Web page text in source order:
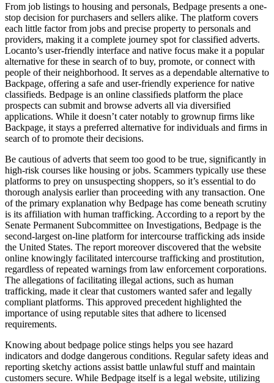
From job listings to housing and personals, Bedpage presents a one-
stop decision for purchasers and sellers alike. The platform covers
each little factor from jobs and precise property to personals and
providers, making it a complete journey spot for classified adverts.
Locanto’s user-friendly interface and native focus make it a popular
alternative for these in search of to buy, promote, or connect with
people of their neighborhood. It serves as a dependable alternative to
Backpage, offering a safe and user-friendly experience for native
classifieds. Bedpage is an online classifieds platform the place
prospects can submit and browse adverts all via diversified
applications. While it doesn’t cater notably to grownup firms like
Backpage, it stays a preferred alternative for individuals and firms in
search of to promote their decisions.
Be cautious of adverts that seem too good to be true, significantly in
high-risk courses like housing or jobs. Scammers typically use these
platforms to prey on unsuspecting shoppers, so it’s essential to do
thorough analysis earlier than proceeding with any transaction. One
of the primary explanation why Bedpage has come beneath scrutiny
is its affiliation with human trafficking. According to a report by the
Senate Permanent Subcommittee on Investigations, Bedpage is the
second-largest on-line platform for intercourse trafficking ads inside
the United States. The report moreover discovered that the website
online knowingly facilitated intercourse trafficking and prostitution,
regardless of repeated warnings from law enforcement corporations.
The allegations of facilitating illegal actions, such as human
trafficking, made it clear that customers wanted safer and legally
compliant platforms. This approved precedent highlighted the
importance of using reputable sites that adhere to licensed
requirements.
Knowing about bedpage police stings helps you see hazard
indicators and dodge dangerous conditions. Regular safety ideas and
reporting sketchy actions assist battle unlawful stuff and maintain
customers secure. While Bedpage itself is a legal website, utilizing